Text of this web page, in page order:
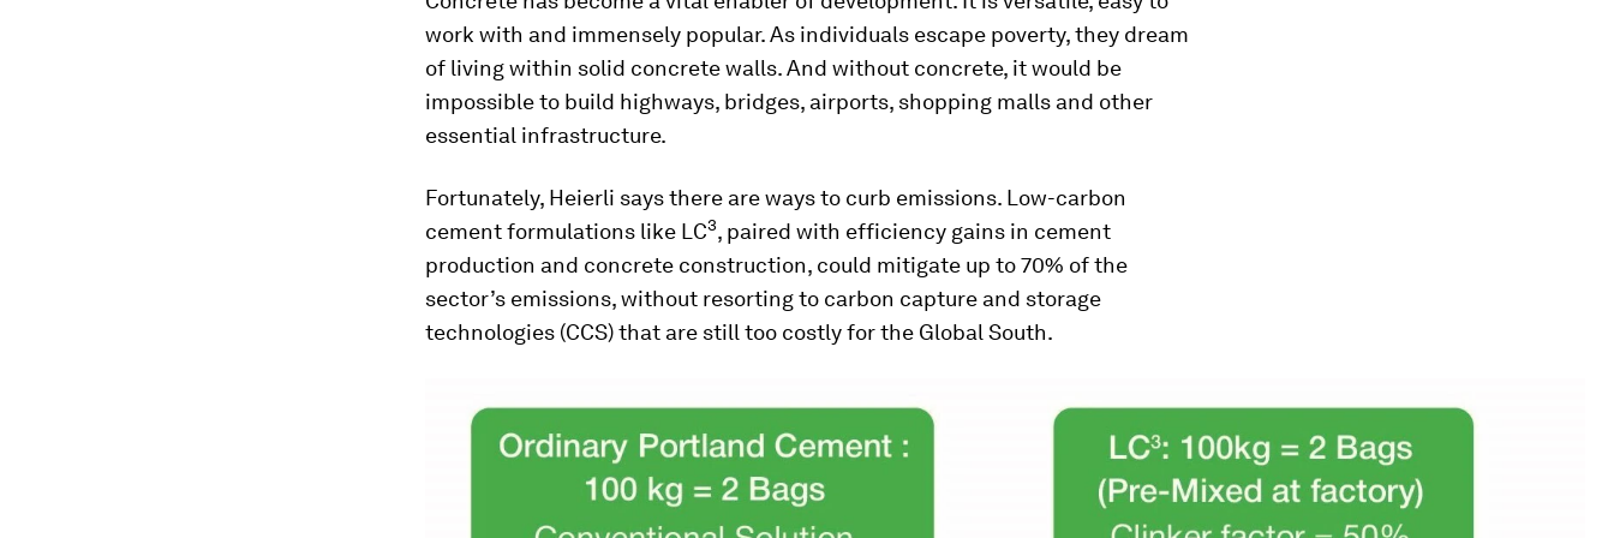
work with and immensely popular. As individuals escape poverty, they dream
of living within solid concrete walls. And without concrete, it would be
impossible to build highways, bridges, airports, shopping malls and other
essential infrastructure.
Fortunately, Heierli says there are ways to curb emissions. Low-carbon
cement formulations like LC3, paired with efficiency gains in cement
production and concrete construction, could mitigate up to 70% of the
sector’s emissions, without resorting to carbon capture and storage
technologies (CCS) that are still too costly for the Global South.